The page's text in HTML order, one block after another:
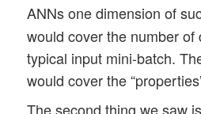
W2=
print("\n\nW2:\n")
print(W2)
ANNs one dimension of
would cover the number of
typical input mini-batch.
would cover the
The second thing we saw